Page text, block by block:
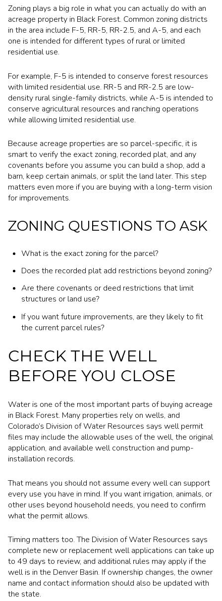
Zoning plays a big role in what you can actually do with an
acreage property in Black Forest. Common zoning districts
in the area include F-5, RR-5, RR-2.5, and A-5, and each
one is intended for different types of rural or limited
residential use.
For example, F-5 is intended to conserve forest resources
with limited residential use. RR-5 and RR-2.5 are low-
density rural single-family districts, while A-5 is intended to
conserve agricultural resources and ranching operations
while allowing limited residential use.
Because acreage properties are so parcel-specific, it is
smart to verify the exact zoning, recorded plat, and any
covenants before you assume you can build a shop, add a
barn, keep certain animals, or split the land later. This step
matters even more if you are buying with a long-term vision
for improvements.
ZONING QUESTIONS TO ASK
What is the exact zoning for the parcel?
Does the recorded plat add restrictions beyond zoning?
Are there covenants or deed restrictions that limit
structures or land use?
If you want future improvements, are they likely to fit
the current parcel rules?
CHECK THE WELL
BEFORE YOU CLOSE
Water is one of the most important parts of buying acreage
in Black Forest. Many properties rely on wells, and
Colorado’s Division of Water Resources says well permit
files may include the allowable uses of the well, the original
application, and available well construction and pump-
installation records.
That means you should not assume every well can support
every use you have in mind. If you want irrigation, animals, or
other uses beyond household needs, you need to confirm
what the permit allows.
Timing matters too. The Division of Water Resources says
complete new or replacement well applications can take up
to 49 days to review, and additional rules may apply if the
well is in the Denver Basin. If ownership changes, the owner
name and contact information should also be updated with
the state.